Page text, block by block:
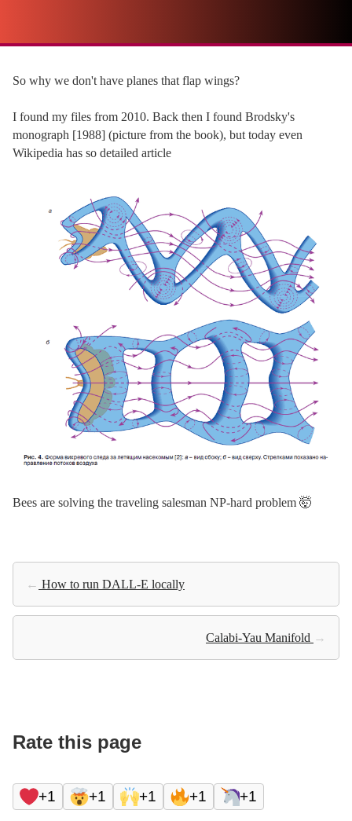
So why we don't have planes that flap wings?
I found my files from 2010. Back then I found Brodsky's
monograph [1988] (picture from the book), but today even
Wikipedia has so detailed article
Bees are solving the traveling salesman NP-hard problem 🤯
← How to run DALL-E locally
Calabi-Yau Manifold →
Rate this page
+1 +1 +1 +1 +1